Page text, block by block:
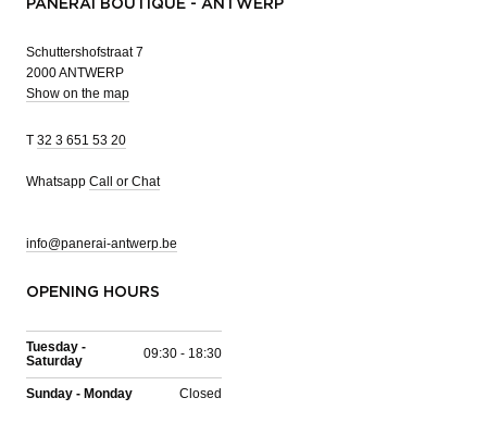
PANERAI BOUTIQUE - ANTWERP
Schuttershofstraat 7
2000 ANTWERP
Show on the map
T 32 3 651 53 20
Whatsapp Call or Chat
info@panerai-antwerp.be
OPENING HOURS
Tuesday -
Saturday
09:30 - 18:30
Sunday - Monday Closed